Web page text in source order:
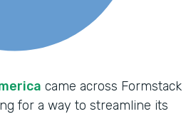
came across Formstack
for a way to streamline its